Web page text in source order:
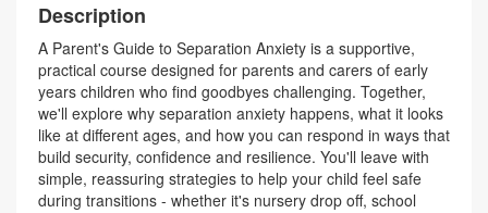
Description
A Parent's Guide to Separation Anxiety is a supportive,
practical course designed for parents and carers of early
years children who find goodbyes challenging. Together,
we'll explore why separation anxiety happens, what it looks
like at different ages, and how you can respond in ways that
build security, confidence and resilience. You'll leave with
simple, reassuring strategies to help your child feel safe
during transitions - whether it's nursery drop off, school